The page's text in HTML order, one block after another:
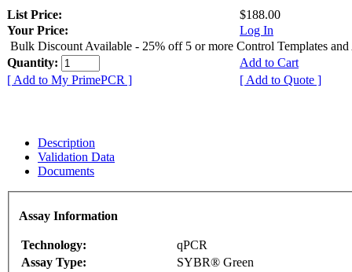
List Price:
$188.00
Your Price:
Log In
Bulk Discount Available - 25% off 5 or more Control Templates and
Quantity:
Add to Cart
[ Add to My PrimePCR ]
[ Add to Quote ]
Description
Validation Data
Documents
Assay Information
Technology:
qPCR
Assay Type:
SYBR® Green